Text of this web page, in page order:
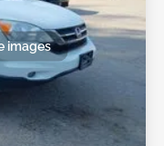
images